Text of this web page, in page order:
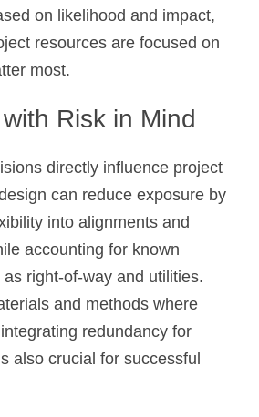
on likelihood and impact,
resources are focused on
most.
Risk in Mind
directly influence project
can reduce exposure by
into alignments and
accounting for known
right-of-way and utilities.
and methods where
redundancy for
also crucial for successful